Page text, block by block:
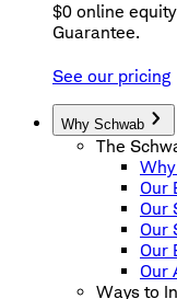
$0 online
Guarantee.
See our pricing
Why Schwab
The
Our
Our
Our
Our
Our
Ways to